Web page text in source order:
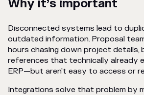
Why it’s important
Disconnected systems lead to
outdated information. Proposal
hours chasing down project details,
references that technically already
ERP—but aren’t easy to access or
Integrations solve that problem by